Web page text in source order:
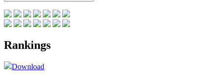
Rankings
Download